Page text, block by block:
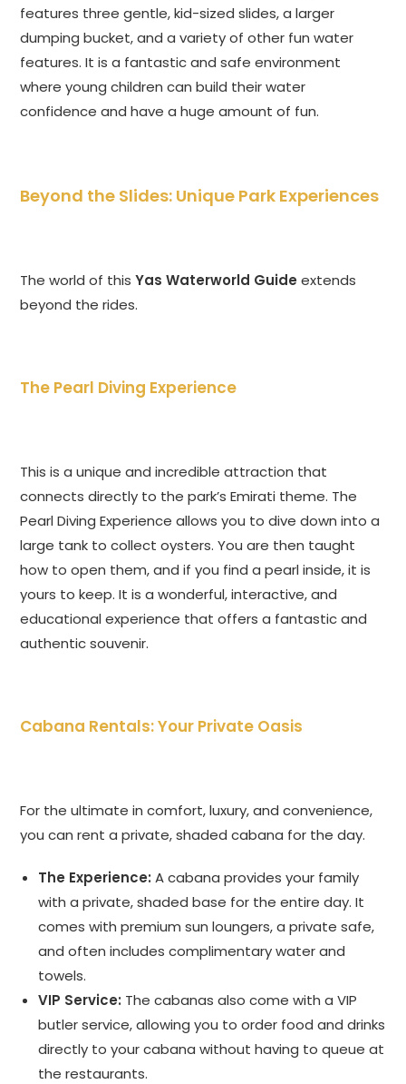
features three gentle, kid-sized slides, a larger
dumping bucket, and a variety of other fun water
features. It is a fantastic and safe environment
where young children can build their water
confidence and have a huge amount of fun.
Beyond the Slides: Unique Park Experiences
The world of thisYas Waterworld Guide extends
beyond the rides.
The Pearl Diving Experience
This is a unique and incredible attraction that
connects directly to the park’s Emirati theme. The
Pearl Diving Experience allows you to dive down into a
large tank to collect oysters. You are then taught
how to open them, and if you find a pearl inside, it is
yours to keep. It is a wonderful, interactive, and
educational experience that offers a fantastic and
authentic souvenir.
Cabana Rentals: Your Private Oasis
For the ultimate in comfort, luxury, and convenience,
you can rent a private, shaded cabana for the day.
The Experience: A cabana provides your family
with a private, shaded base for the entire day. It
comes with premium sun loungers, a private safe,
and often includes complimentary water and
towels.
VIP Service: The cabanas also come with a VIP
butler service, allowing you to order food and drinks
directly to your cabana without having to queue at
the restaurants.